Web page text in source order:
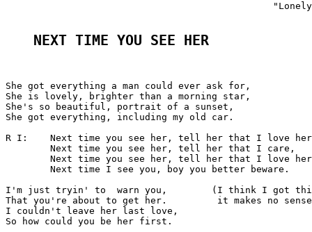
NEXT TIME YOU SEE HER
She got everything a man could ever ask for,
She is lovely, brighter than a morning star,
She's so beautiful, portrait of a sunset,
She got everything, including my old car.
R I:	Next time you see her, tell her that I love her,
I'm just tryin' to  warn you,        (I think I got this
That you're about to get her.         it makes no
I couldn't leave her last love,
So how could you be her first.